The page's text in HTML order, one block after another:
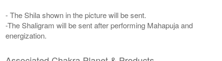
- The Shila shown in the picture will be sent.
-The Shaligram will be sent after performing Mahapuja and
energization.